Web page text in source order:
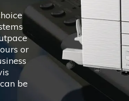
or
be